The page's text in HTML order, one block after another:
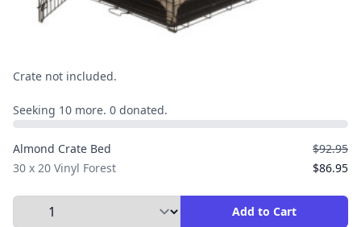
Crate not included.
Seeking 10 more. 0 donated.
Almond Crate Bed
30 x 20 Vinyl Forest
$92.95
$86.95
Select Quantity to Add to Cart Add to Cart